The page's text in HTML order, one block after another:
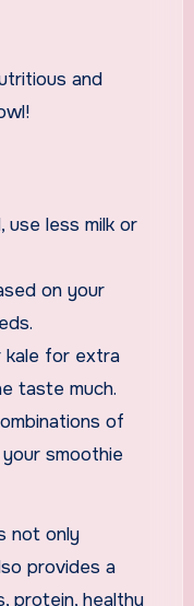
and
use less milk or
on your
kale for extra
taste much.
of
smoothie
not only
provides a
protein, healthy